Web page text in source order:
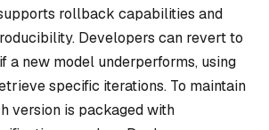
rollback capabilities and
Developers can revert to
a new model underperforms, using
specific iterations. To maintain
version is packaged with